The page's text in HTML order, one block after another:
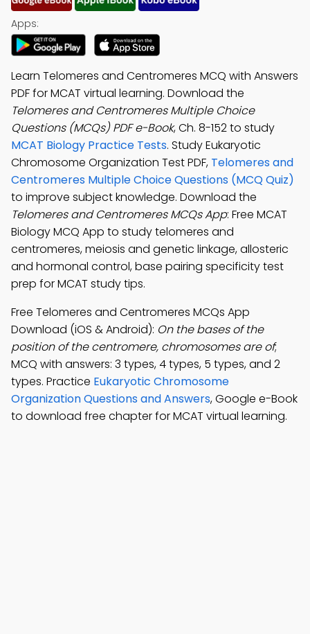
Apps:
Learn Telomeres and Centromeres MCQ with Answers
PDF for MCAT virtual learning. Download the
Telomeres and Centromeres Multiple Choice
Questions (MCQs) PDF e-Book, Ch. 8-152 to study
MCAT Biology Practice Tests. Study Eukaryotic
Chromosome Organization Test PDF, Telomeres and
Centromeres Multiple Choice Questions (MCQ Quiz)
to improve subject knowledge. Download the
Telomeres and Centromeres MCQs App: Free MCAT
Biology MCQ App to study telomeres and
centromeres, meiosis and genetic linkage, allosteric
and hormonal control, base pairing specificity test
prep for MCAT study tips.
Free Telomeres and Centromeres MCQs App
Download (iOS & Android): On the bases of the
position of the centromere, chromosomes are of;
MCQ with answers: 3 types, 4 types, 5 types, and 2
types. Practice Eukaryotic Chromosome
Organization Questions and Answers, Google e-Book
to download free chapter for MCAT virtual learning.